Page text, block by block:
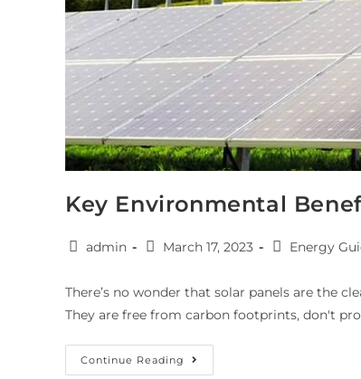
Key Environmental
admin March 17, 2023 Energy
There’s no wonder that solar panels are the
They are free from carbon footprints, don't
Continue Reading